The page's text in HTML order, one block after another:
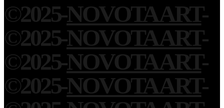
©2025-NOVOTA ART-
©2025-NOVOTA ART-
©2025-NOVOTA ART-
©2025-NOVOTA ART-